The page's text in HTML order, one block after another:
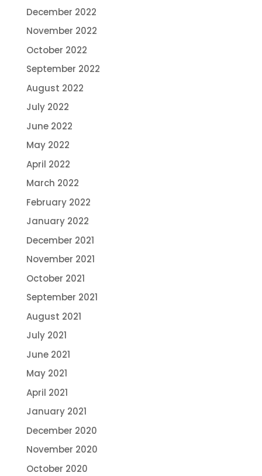
December 2022
November 2022
October 2022
September 2022
August 2022
July 2022
June 2022
May 2022
April 2022
March 2022
February 2022
January 2022
December 2021
November 2021
October 2021
September 2021
August 2021
July 2021
June 2021
May 2021
April 2021
January 2021
December 2020
November 2020
October 2020